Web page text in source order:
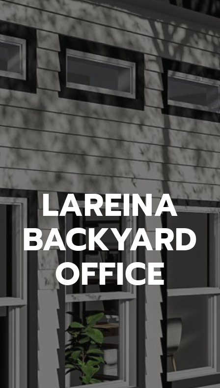
LAREINA
BACKYARD
OFFICE